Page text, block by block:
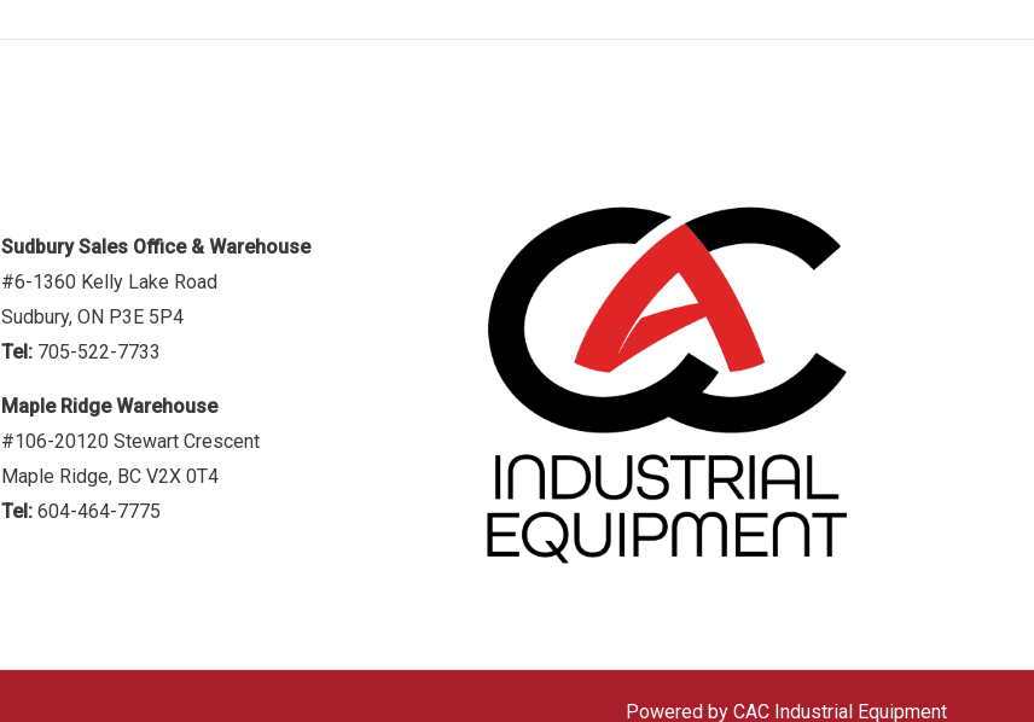
Sudbury Sales Office & Warehouse
#6-1360 Kelly Lake Road
Sudbury, ON P3E 5P4
Tel: 705-522-7733
Maple Ridge Warehouse
#106-20120 Stewart Crescent
Maple Ridge, BC V2X 0T4
Tel:604-464-7775
Powered by CAC Industrial Equipment